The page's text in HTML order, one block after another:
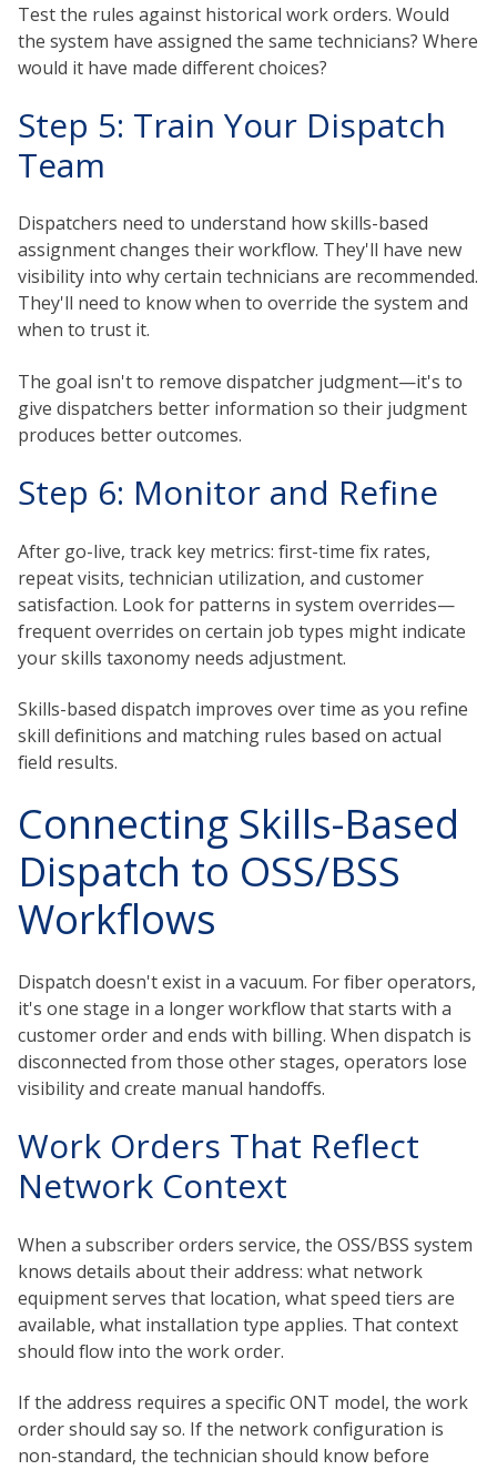
Test the rules against historical work orders. Would
the system have assigned the same technicians? Where
would it have made different choices?
Step 5: Train Your Dispatch
Team
Dispatchers need to understand how skills-based
assignment changes their workflow. They'll have new
visibility into why certain technicians are recommended.
They'll need to know when to override the system and
when to trust it.
The goal isn't to remove dispatcher judgment—it's to
give dispatchers better information so their judgment
produces better outcomes.
Step 6: Monitor and Refine
After go-live, track key metrics: first-time fix rates,
repeat visits, technician utilization, and customer
satisfaction. Look for patterns in system overrides—
frequent overrides on certain job types might indicate
your skills taxonomy needs adjustment.
Skills-based dispatch improves over time as you refine
skill definitions and matching rules based on actual
field results.
Connecting Skills-Based
Dispatch to OSS/BSS
Workflows
Dispatch doesn't exist in a vacuum. For fiber operators,
it's one stage in a longer workflow that starts with a
customer order and ends with billing. When dispatch is
disconnected from those other stages, operators lose
visibility and create manual handoffs.
Work Orders That Reflect
Network Context
When a subscriber orders service, the OSS/BSS system
knows details about their address: what network
equipment serves that location, what speed tiers are
available, what installation type applies. That context
should flow into the work order.
If the address requires a specific ONT model, the work
order should say so. If the network configuration is
non-standard, the technician should know before